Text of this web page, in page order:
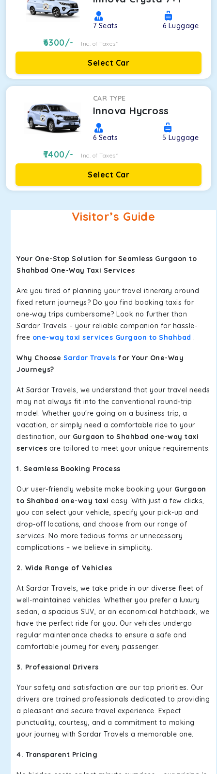
7 Seats 6 Luggage
6300/- Inc. of Taxes*
Select Car
CAR TYPE
Innova Hycross
6 Seats 5 Luggage
7400/- Inc. of Taxes*
Select Car
Visitor’s Guide
Your One-Stop Solution for Seamless Gurgaon to
Shahbad One-Way Taxi Services
Are you tired of planning your travel itinerary around
fixed return journeys? Do you find booking taxis for
one-way trips cumbersome? Look no further than
Sardar Travels – your reliable companion for hassle-
free one-way taxi services Gurgaon to Shahbad .
Why Choose Sardar Travels for Your One-Way
Journeys?
At Sardar Travels, we understand that your travel needs
may not always fit into the conventional round-trip
model. Whether you're going on a business trip, a
vacation, or simply need a comfortable ride to your
destination, our Gurgaon to Shahbad one-way taxi
services are tailored to meet your unique requirements.
1. Seamless Booking Process
Our user-friendly website make booking your Gurgaon
to Shahbad one-way taxi easy. With just a few clicks,
you can select your vehicle, specify your pick-up and
drop-off locations, and choose from our range of
services. No more tedious forms or unnecessary
complications – we believe in simplicity.
2. Wide Range of Vehicles
At Sardar Travels, we take pride in our diverse fleet of
well-maintained vehicles. Whether you prefer a luxury
sedan, a spacious SUV, or an economical hatchback, we
have the perfect ride for you. Our vehicles undergo
regular maintenance checks to ensure a safe and
comfortable journey for every passenger.
3. Professional Drivers
Your safety and satisfaction are our top priorities. Our
drivers are trained professionals dedicated to providing
a pleasant and secure travel experience. Expect
punctuality, courtesy, and a commitment to making
your journey with Sardar Travels a memorable one.
4. Transparent Pricing